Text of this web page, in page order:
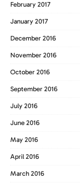
February 2017
January 2017
December 2016
November 2016
October 2016
September 2016
July 2016
June 2016
May 2016
April 2016
March 2016